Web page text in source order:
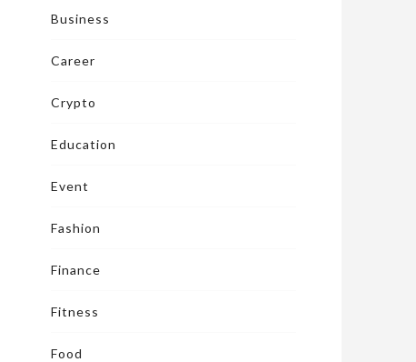
Business
Career
Crypto
Education
Event
Fashion
Finance
Fitness
Food